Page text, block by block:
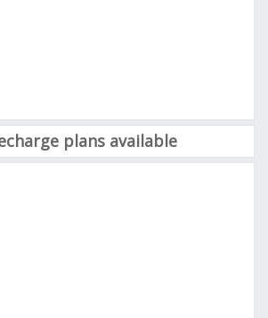
plans available